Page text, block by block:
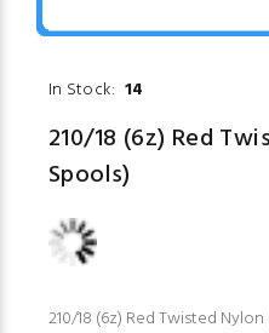
In Stock: 14
210/18 (6z) Red
Spools)
210/18 (6z) Red Twisted